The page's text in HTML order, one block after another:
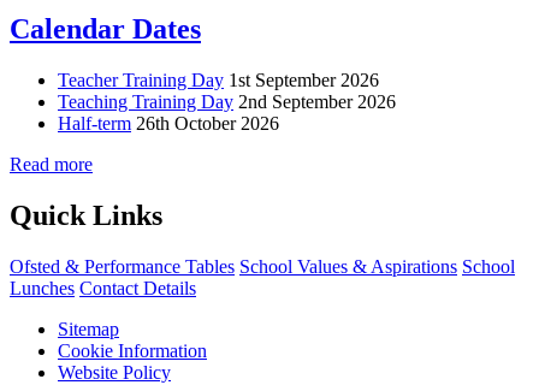
Calendar Dates
Teacher Training Day 1st September 2026
Teaching Training Day 2nd September 2026
Half-term 26th October 2026
Read more
Quick Links
Ofsted & Performance Tables School Values & Aspirations School
Lunches Contact Details
Sitemap
Cookie Information
Website Policy